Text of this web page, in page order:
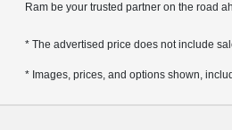
Ram be your trusted partner on the road
* The advertised price does not include
* Images, prices, and options shown,